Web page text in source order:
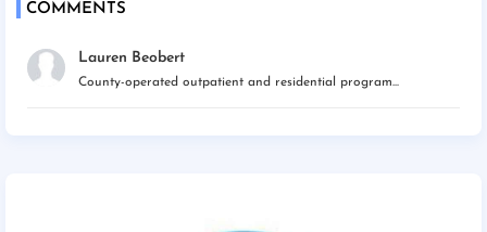
COMMENTS
Lauren Beobert
County-operated outpatient and residential program...